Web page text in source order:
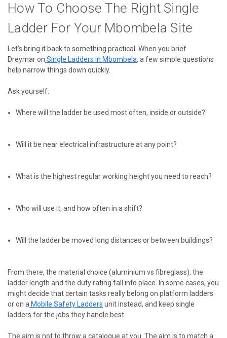
How To Choose The Right Single
Ladder For Your Mbombela Site
Let’s bring it back to something practical. When you brief
Dreymaron Single Ladders in Mbombela, a few simple questions
help narrow things down quickly.
Ask yourself:
Where will the ladder be used most often, inside or outside?
Will it be near electrical infrastructure at any point?
What is the highest regular working height you need to reach?
Who will use it, and how often in a shift?
Will the ladder be moved long distances or between buildings?
From there, the material choice (aluminium vs fibreglass), the
ladder length and the duty rating fall into place. In some cases, you
might decide that certain tasks really belong on platform ladders
or on a Mobile Safety Ladders unit instead, and keep single
ladders for the jobs they handle best.
The aim is not to throw a catalogue at you. The aim is to match a